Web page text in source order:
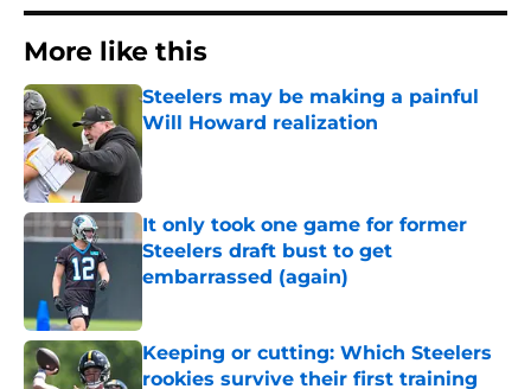
More like this
Steelers may be making a painful
Will Howard realization
Published by on Invalid Date
It only took one game for former
Steelers draft bust to get
embarrassed (again)
Keeping or cutting: Which Steelers
rookies survive their first training